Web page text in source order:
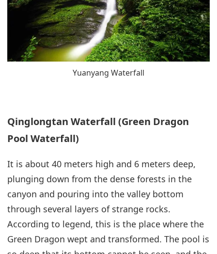
Yuanyang Waterfall
Qinglongtan Waterfall (Green Dragon
Pool Waterfall)
It is about 40 meters high and 6 meters deep,
plunging down from the dense forests in the
canyon and pouring into the valley bottom
through several layers of strange rocks.
According to legend, this is the place where the
Green Dragon wept and transformed. The pool is